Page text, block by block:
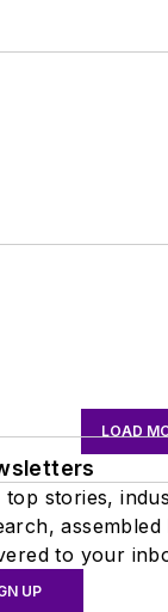
LOAD
top stories,
to your
UP